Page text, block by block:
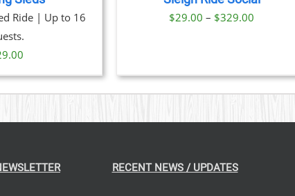
Ride | Up to 16
OPTIONS
MAY
BE
CHOSEN
ON
THE
PRODUCT
$29.00 – $329.00
through
$329.00
OPTIONS
MAY
THE
PRODUCT
RECENT NEWS / UPDATES